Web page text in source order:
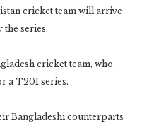
cricket team will arrive
the series.
cricket team, who
a T20I series.
Bangladeshi counterparts